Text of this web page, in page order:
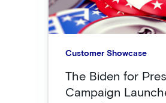
Customer Showcase
The Biden for
Campaign